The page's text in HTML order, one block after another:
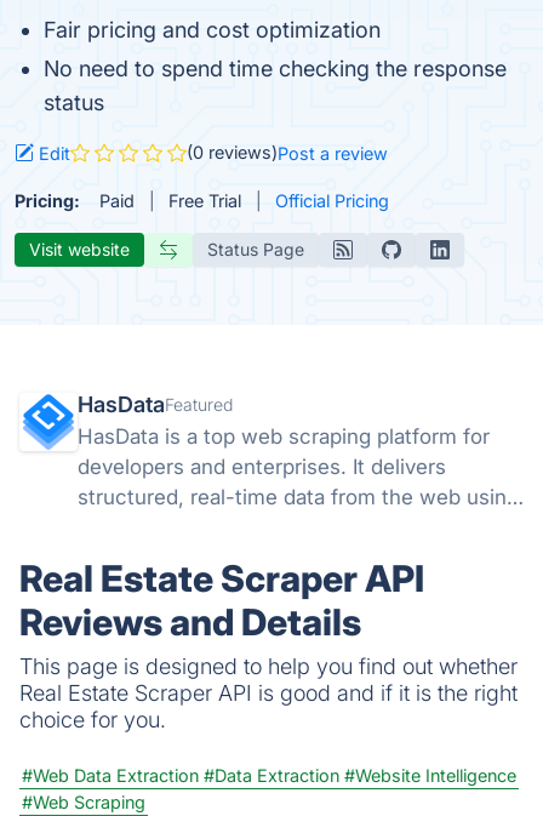
Fair pricing and cost optimization
No need to spend time checking the response
status
Edit (0 reviews)Post a review
Pricing: Paid Free Trial Official Pricing
Visit website Status Page
HasDataFeatured
HasData is a top web scraping platform for
developers and enterprises. It delivers
structured, real-time data from the web using
anti-bot systems.
Real Estate Scraper API
Reviews and Details
This page is designed to help you find out whether
Real Estate Scraper API is good and if it is the right
choice for you.
#Web Data Extraction #Data Extraction #Website Intelligence
#Web Scraping